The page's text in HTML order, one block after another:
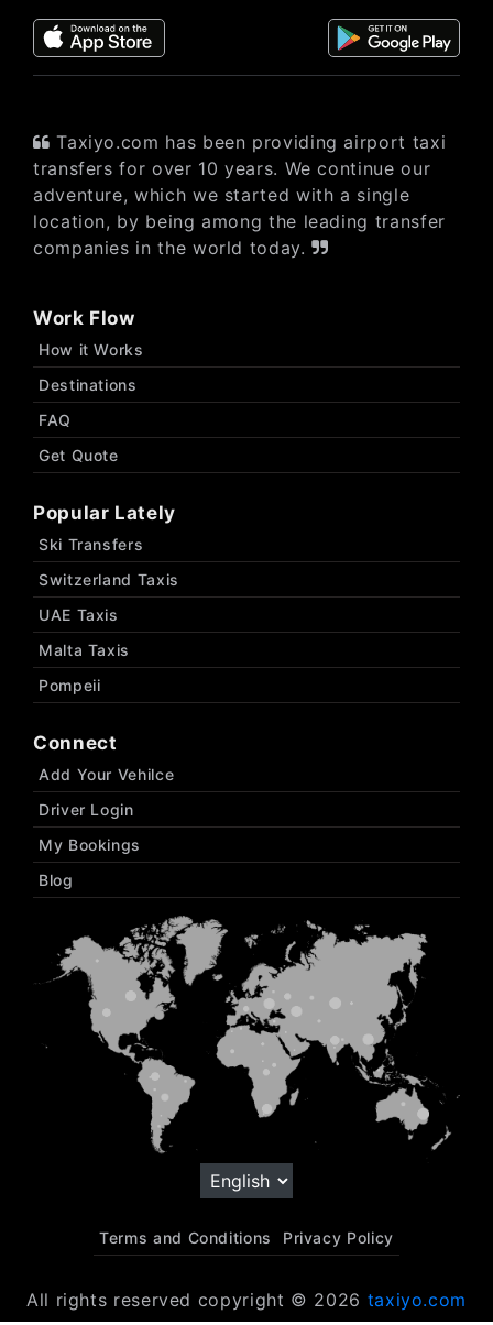
Taxiyo.com has been providing airport taxi
transfers for over 10 years. We continue our
adventure, which we started with a single
location, by being among the leading transfer
companies in the world today.
Work Flow
How it Works
Destinations
FAQ
Get Quote
Popular Lately
Ski Transfers
Switzerland Taxis
UAE Taxis
Malta Taxis
Pompeii
Connect
Add Your Vehilce
Driver Login
My Bookings
Blog
Terms and Conditions Privacy Policy
All rights reserved copyright © 2026 taxiyo.com